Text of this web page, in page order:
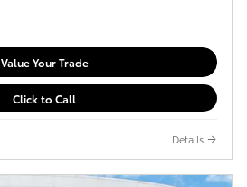
Value Your Trade
Click to Call
Details